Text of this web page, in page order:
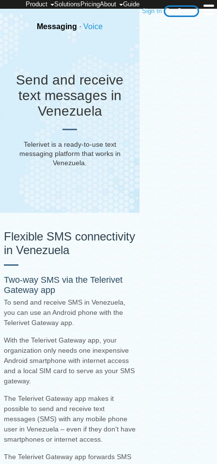
Sign In Get Started
Product Solutions PricingAbout Guide
Messaging · Voice
Send and receive
text messages in
Venezuela
Telerivet is a ready-to-use text
messaging platform that works in
Venezuela
Flexible SMS connectivity
in Venezuela
Two-way SMS via the Telerivet
Gateway app
To send and receive SMS in Venezuela,
you can use an Android phone with the
Telerivet Gateway app.
With the Telerivet Gateway app, your
organization only needs one inexpensive
Android smartphone with internet access
and a local SIM card to serve as your SMS
gateway.
The Telerivet Gateway app makes it
possible to send and receive text
messages (SMS) with any mobile phone
user in Venezuela – even if they don't have
smartphones or internet access.
The Telerivet Gateway app forwards SMS